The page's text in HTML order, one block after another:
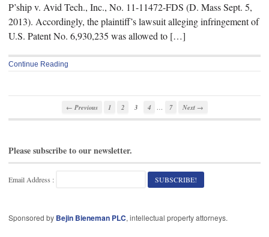
P’ship v. Avid Tech., Inc., No. 11-11472-FDS (D. Mass Sept. 5,
2013). Accordingly, the plaintiff’s lawsuit alleging infringement of
U.S. Patent No. 6,930,235 was allowed to […]
Continue Reading
← Previous 1 2 3 4 … 7 Next →
Please subscribe to our newsletter.
Email Address :
Sponsored by Bejin Bieneman PLC, intellectual property attorneys.